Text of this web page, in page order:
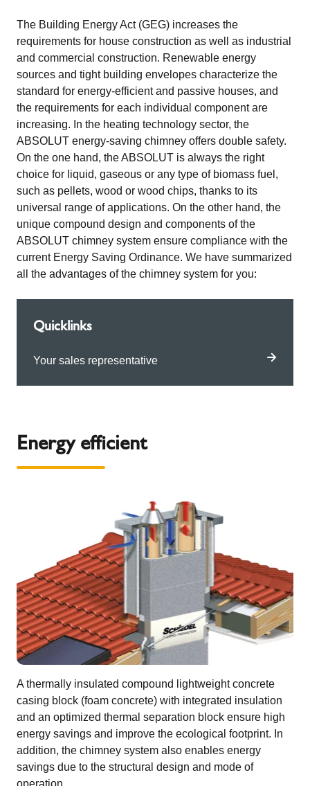
The Building Energy Act (GEG) increases the
requirements for house construction as well as industrial
and commercial construction. Renewable energy
sources and tight building envelopes characterize the
standard for energy-efficient and passive houses, and
the requirements for each individual component are
increasing. In the heating technology sector, the
ABSOLUT energy-saving chimney offers double safety.
On the one hand, the ABSOLUT is always the right
choice for liquid, gaseous or any type of biomass fuel,
such as pellets, wood or wood chips, thanks to its
universal range of applications. On the other hand, the
unique compound design and components of the
ABSOLUT chimney system ensure compliance with the
current Energy Saving Ordinance. We have summarized
all the advantages of the chimney system for you:
Quicklinks
Your sales representative
Energy efficient
A thermally insulated compound lightweight concrete
casing block (foam concrete) with integrated insulation
and an optimized thermal separation block ensure high
energy savings and improve the ecological footprint. In
addition, the chimney system also enables energy
savings due to the structural design and mode of
operation.